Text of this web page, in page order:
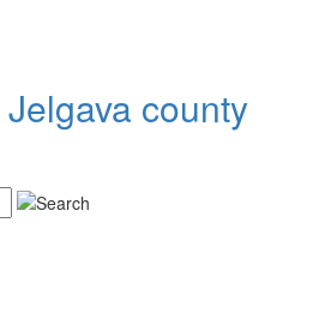
Jelgava county